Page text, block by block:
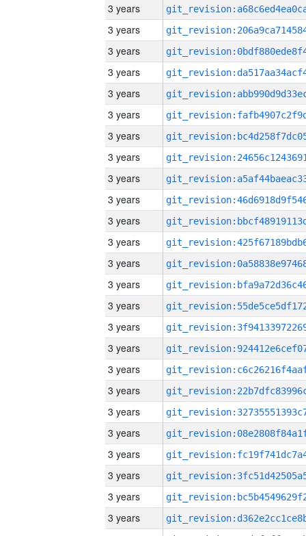
3 years
3 years
3 years
3 years
3 years
3 years
3 years
3 years
3 years
3 years
3 years
3 years
3 years
3 years
3 years
3 years
3 years
3 years
3 years
3 years
3 years
3 years
3 years
3 years
3 years